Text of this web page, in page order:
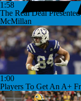
1:58
The Real Deal
McMillan
1:00
Players To Get An A+